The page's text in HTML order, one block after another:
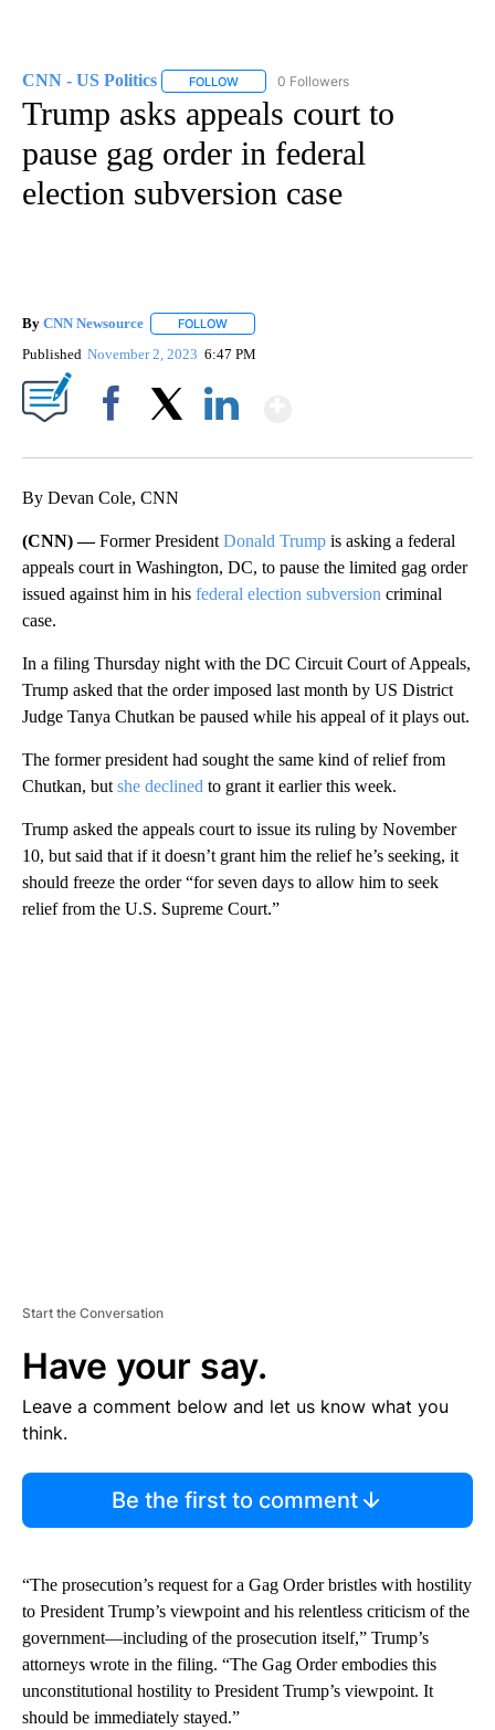
CNN - US Politics FOLLOW FOLLOW "CNN - US POLITICS" TO
0 Followers
Trump asks appeals court to
pause gag order in federal
election subversion case
By CNN Newsource FOLLOW
Published November 2, 2023 6:47 PM
By Devan Cole, CNN
(CNN) —Former President Donald Trump is asking a federal
appeals court in Washington, DC, to pause the limited gag order
issued against him in his federal election subversion criminal
case.
In a filing Thursday night with the DC Circuit Court of Appeals,
Trump asked that the order imposed last month by US District
Judge Tanya Chutkan be paused while his appeal of it plays out.
The former president had sought the same kind of relief from
Chutkan, but she declined to grant it earlier this week.
Trump asked the appeals court to issue its ruling by November
10, but said that if it doesn’t grant him the relief he’s seeking, it
should freeze the order “for seven days to allow him to seek
relief from the U.S. Supreme Court.”
Start the Conversation
Have your say.
Leave a comment below and let us know what you
think.
Be the first to comment
“The prosecution’s request for a Gag Order bristles with hostility
to President Trump’s viewpoint and his relentless criticism of the
government—including of the prosecution itself,” Trump’s
attorneys wrote in the filing. “The Gag Order embodies this
unconstitutional hostility to President Trump’s viewpoint. It
should be immediately stayed.”